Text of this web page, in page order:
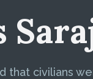
civilians